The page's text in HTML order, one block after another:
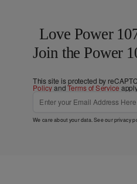
Love Power
Join the Power
This site is protected by
PolicyandTerms of Service
We care about your data. See ourprivacy